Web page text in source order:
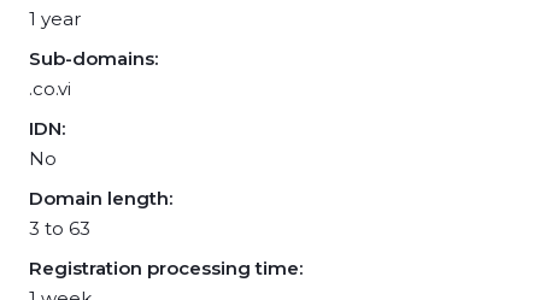
1 year
Sub-domains:
.co.vi
IDN:
No
Domain length:
3 to 63
Registration processing time: